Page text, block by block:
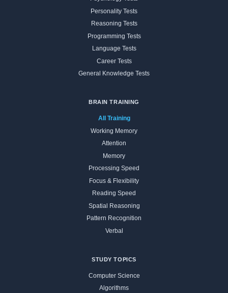
Personality Tests
Reasoning Tests
Programming Tests
Language Tests
Career Tests
General Knowledge Tests
BRAIN TRAINING
All Training
Working Memory
Attention
Memory
Processing Speed
Focus & Flexibility
Reading Speed
Spatial Reasoning
Pattern Recognition
Verbal
STUDY TOPICS
Computer Science
Algorithms